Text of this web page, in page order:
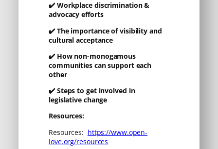
✔️Workplace discrimination &
advocacy efforts
✔️The importance of visibility and
cultural acceptance
✔️How non-monogamous
communities can support each
other
✔️Steps to get involved in
legislative change
Resources:
Resources: https://www.open-
love.org/resources